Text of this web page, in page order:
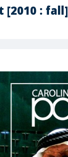
[2010 : fall]